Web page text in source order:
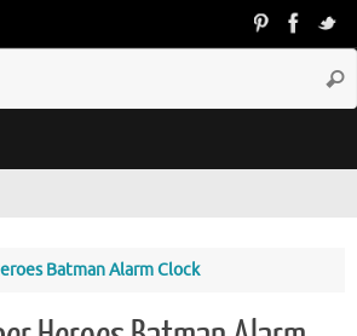
Batman Alarm Clock